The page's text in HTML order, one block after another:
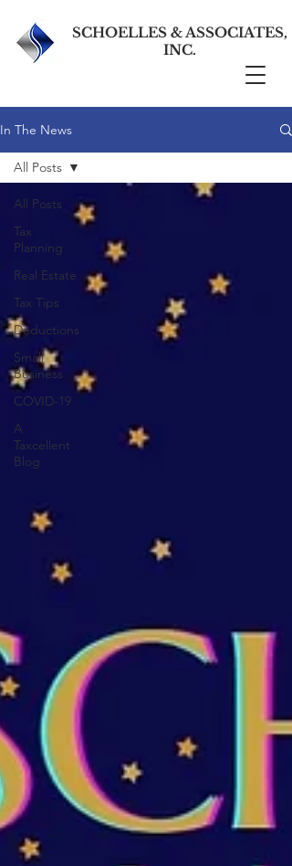
SCHOELLES & ASSOCIATES,
INC.
In The News
All Posts
Tax
Planning
Real Estate
Tax Tips
Deductions
Small
Business
COVID-19
A
Taxcellent
Blog
All Posts